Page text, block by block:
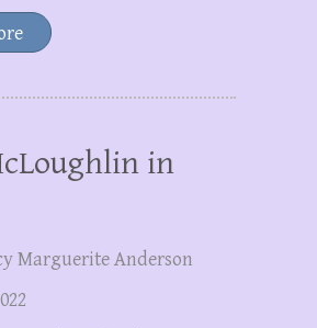
in
Marguerite Anderson